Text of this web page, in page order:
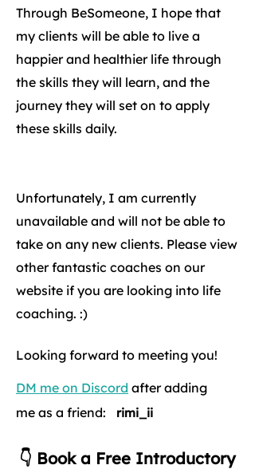
Through BeSomeone, I hope that
my clients will be able to live a
happier and healthier life through
the skills they will learn, and the
journey they will set on to apply
these skills daily.
Unfortunately, I am currently
unavailable and will not be able to
take on any new clients. Please view
other fantastic coaches on our
website if you are looking into life
coaching. :)
Looking forward to meeting you!
DM me on Discord after adding
me as a friend:
rimi_ii
👇 Book a Free Introductory